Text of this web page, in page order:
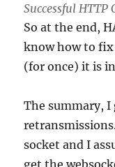
Successful HTTP
So at the end,
know how to
(for once) it is
The summary, I
socket and I
get the